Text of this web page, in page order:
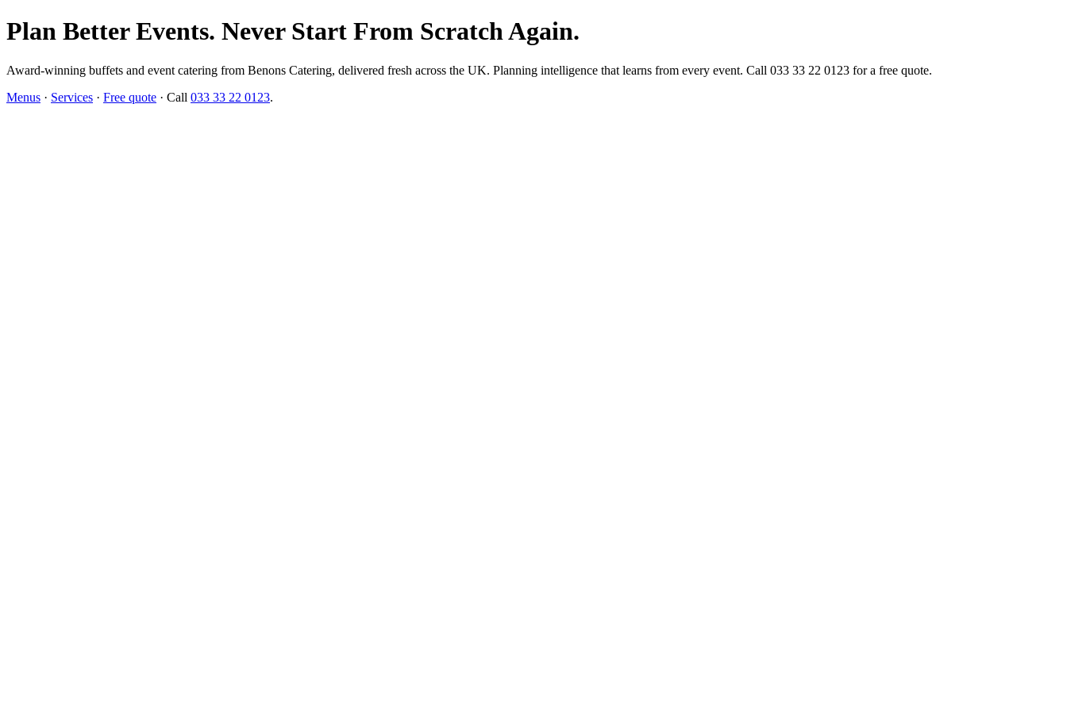
Plan Better Events. Never Start From Scratch Again.
Award-winning buffets and event catering from Benons Catering, delivered fresh across the UK. Planning intelligence that learns from every event. Call 033 33 22 0123 for a free quote.
Menus · Services · Free quote · Call 033 33 22 0123.